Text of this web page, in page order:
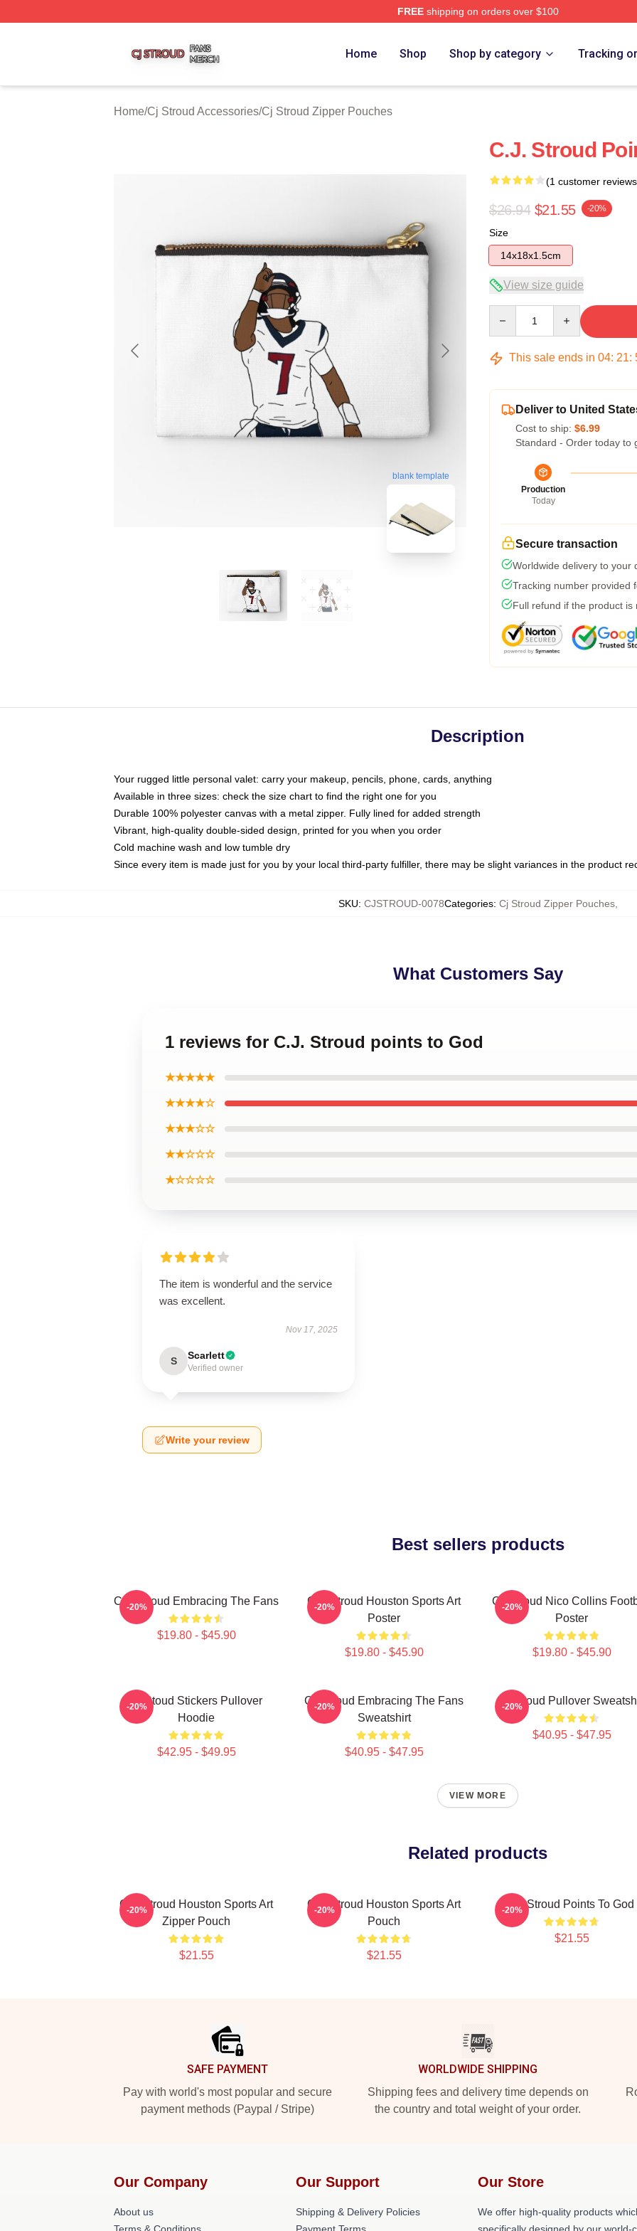
FREEshipping on orders over $100
Home Shop Shop by category Tracking
Home/Cj Stroud Accessories/Cj Stroud Zipper Pouches
blank template
C.J. Stroud
(1 customer
$26.94 $21.55 -20%
Size
14x18x1.5cm
View size guide
This sale ends in 04: 21:
Deliver to United
Cost to ship: $6.99
Standard - Order today to
Production
Today
Secure transaction
Worldwide delivery to your
Tracking number provided
Full refund if the product is
Description
Your rugged little personal valet: carry your makeup, pencils, phone, cards, anything
Available in three sizes: check the size chart to find the right one for you
Durable 100% polyester canvas with a metal zipper. Fully lined for added strength
Vibrant, high-quality double-sided design, printed for you when you order
Cold machine wash and low tumble dry
Since every item is made just for you by your local third-party fulfiller, there may be slight variances in the product
SKU: CJSTROUD-0078Categories: Cj Stroud Zipper Pouches,
What Customers Say
1 reviews for C.J. Stroud points to God
★★★★★
★★★★☆
★★★☆☆
★★☆☆☆
★☆☆☆☆
The item is wonderful and the service
was excellent.
Nov 17, 2025
S Scarlett
Verified owner
Write your review
Best sellers products
C.J. Stroud Embracing The Fans
$19.80 - $45.90
-20%
C.J. Stroud Houston Sports Art
Poster
$19.80 - $45.90
-20%
CJ Stroud Nico Collins
Poster
$19.80 - $45.90
-20%
Cj Stoud Stickers Pullover
Hoodie
$42.95 - $49.95
-20%
CJ Stroud Embracing The Fans
Sweatshirt
$40.95 - $47.95
-20% Cj Stroud Pullover
$40.95 - $47.95
-20%
VIEW MORE
Related products
C.J. Stroud Houston Sports Art
Zipper Pouch
$21.55
-20%
C.J. Stroud Houston Sports Art
Pouch
$21.55
-20% CJ Stroud Points To God
$21.55
-20%
SAFE PAYMENT
Pay with world's most popular and secure
payment methods (Paypal / Stripe)
WORLDWIDE SHIPPING
Shipping fees and delivery time depends on
the country and total weight of your order.
Our Company
About us
Our Support
Shipping & Delivery Policies
Our Store
We offer high-quality products